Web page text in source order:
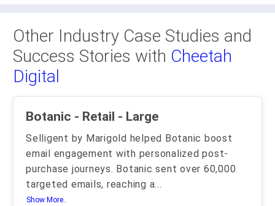
Other Industry Case Studies and
Success Stories with Cheetah
Digital
Botanic - Retail - Large
Selligent by Marigold helped Botanic boost
email engagement with personalized post-
purchase journeys. Botanic sent over 60,000
targeted emails, reaching a...
Show More..